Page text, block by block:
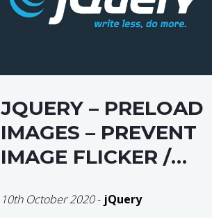
JQUERY – PRELOAD
IMAGES – PREVENT
IMAGE FLICKER /
TIME YOU HOVER
10th October 2020- jQuery